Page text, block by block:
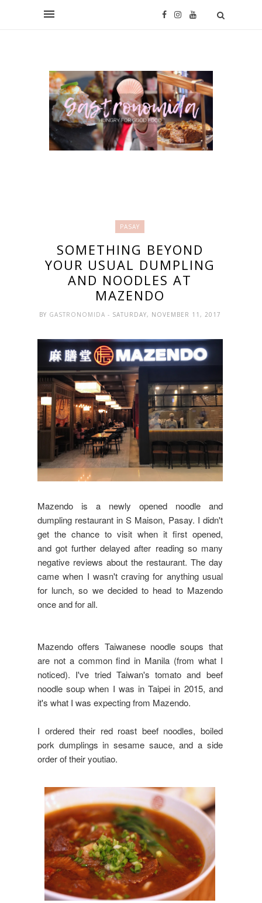
PASAY
SOMETHING BEYOND
YOUR USUAL DUMPLING
AND NOODLES AT
MAZENDO
BY GASTRONOMIDA - SATURDAY, NOVEMBER 11, 2017
Mazendo is a newly opened noodle and
dumpling restaurant in S Maison, Pasay. I didn't
get the chance to visit when it first opened,
and got further delayed after reading so many
negative reviews about the restaurant. The day
came when I wasn't craving for anything usual
for lunch, so we decided to head to Mazendo
once and for all.
Mazendo offers Taiwanese noodle soups that
are not a common find in Manila (from what I
noticed). I've tried Taiwan's tomato and beef
noodle soup when I was in Taipei in 2015, and
it's what I was expecting from Mazendo.
I ordered their red roast beef noodles, boiled
pork dumplings in sesame sauce, and a side
order of their youtiao.